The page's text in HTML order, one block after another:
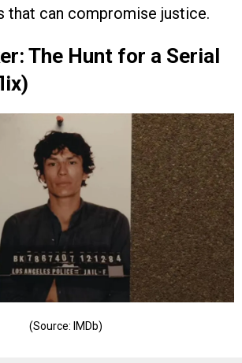
that can compromise justice.
The Hunt for a Serial
(Source: IMDb)